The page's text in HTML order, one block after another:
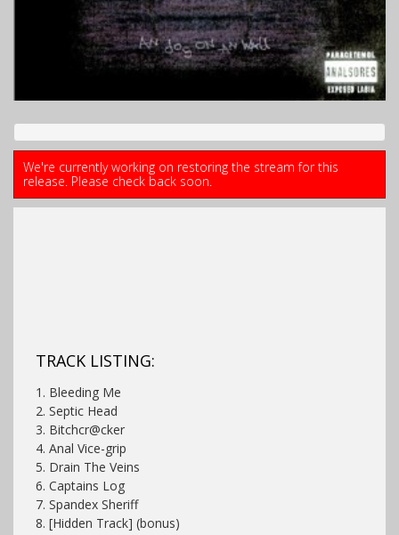
We're currently working on restoring the stream for this
release. Please check back soon.
TRACK LISTING:
1. Bleeding Me
2. Septic Head
3. Bitchcr@cker
4. Anal Vice-grip
5. Drain The Veins
6. Captains Log
7. Spandex Sheriff
8. [Hidden Track] (bonus)